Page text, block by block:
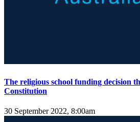
The religious school funding decision
Constitution
30 September 2022, 8:00am